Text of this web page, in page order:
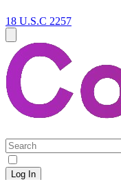
18 U.S.C 2257
Log In